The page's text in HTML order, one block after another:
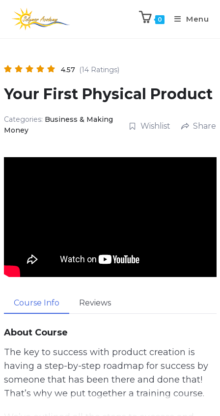
0 Menu
4.57 (14 Ratings)
Your First Physical Product
Categories: Business & Making
Money
Wishlist Share
Course Info Reviews
About Course
The key to success with product creation is
having a step-by-step roadmap for success by
someone that has been there and done that!
That’s why we put together a training course.